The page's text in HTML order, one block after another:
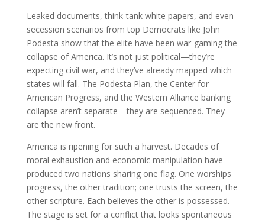
Leaked documents, think-tank white papers, and even
secession scenarios from top Democrats like John
Podesta show that the elite have been war-gaming the
collapse of America. It’s not just political—they’re
expecting civil war, and they’ve already mapped which
states will fall. The Podesta Plan, the Center for
American Progress, and the Western Alliance banking
collapse aren’t separate—they are sequenced. They
are the new front.
America is ripening for such a harvest. Decades of
moral exhaustion and economic manipulation have
produced two nations sharing one flag. One worships
progress, the other tradition; one trusts the screen, the
other scripture. Each believes the other is possessed.
The stage is set for a conflict that looks spontaneous